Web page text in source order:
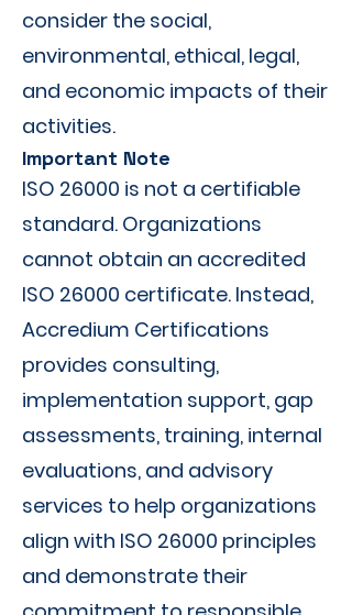
consider the social,
environmental, ethical, legal,
and economic impacts of their
activities.
Important Note
ISO 26000 is not a certifiable
standard. Organizations
cannot obtain an accredited
ISO 26000 certificate. Instead,
Accredium Certifications
provides consulting,
implementation support, gap
assessments, training, internal
evaluations, and advisory
services to help organizations
align with ISO 26000 principles
and demonstrate their